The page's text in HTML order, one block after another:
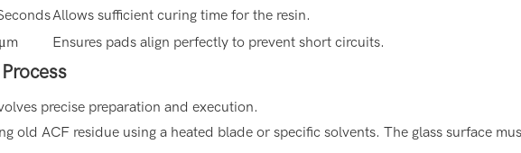
Allows sufficient curing time for the resin.
Ensures pads align perfectly to prevent short circuits.
precise preparation and execution.
old ACF residue using a heated blade or specific solvents. The glass surface